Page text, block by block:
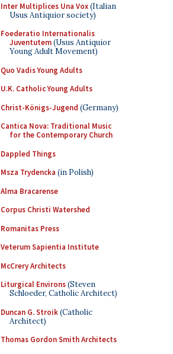
Inter Multiplices Una Vox(Italian
Usus Antiquior society)
Foederatio Internationalis
Juventutem(Usus Antiquior
Young Adult Movement)
Quo Vadis Young Adults
U.K. Catholic Young Adults
Christ-Königs-Jugend (Germany)
Cantica Nova: Traditional Music
for the Contemporary Church
Dappled Things
Msza Trydencka (in Polish)
Alma Bracarense
Corpus Christi Watershed
Romanitas Press
Veterum Sapientia Institute
McCrery Architects
Liturgical Environs(Steven
Schloeder, Catholic Architect)
Duncan G. Stroik(Catholic
Architect)
Thomas Gordon Smith Architects